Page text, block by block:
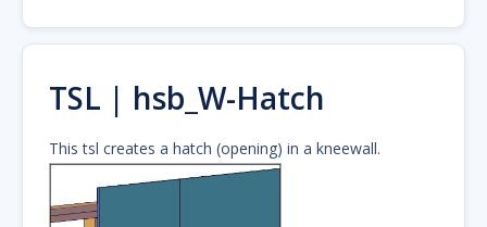
TSL | hsb_W-Hatch
This tsl creates a hatch (opening) in a kneewall.